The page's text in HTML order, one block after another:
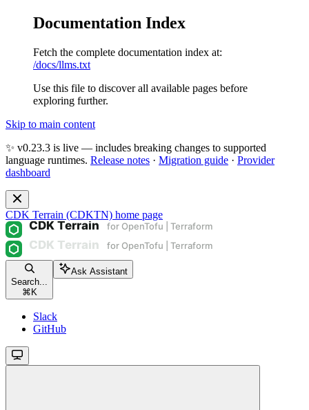
Documentation Index
Fetch the complete documentation index at:
/docs/llms.txt
Use this file to discover all available pages before
exploring further.
Skip to main content
✨ v0.23.3 is live — includes breaking changes to supported
language runtimes. Release notes · Migration guide · Provider
dashboard
CDK Terrain (CDKTN) home page
Search...
⌘ K
Ask Assistant
Slack
GitHub